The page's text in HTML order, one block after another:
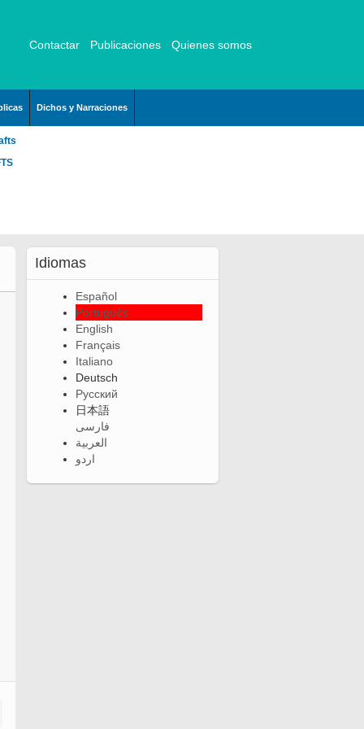
Contactar Publicaciones Quienes somos
Dichos y Narraciones
Idiomas
Español
Português
English
Français
Italiano
Deutsch
Русский
日本語
فارسی
العربية
اردو